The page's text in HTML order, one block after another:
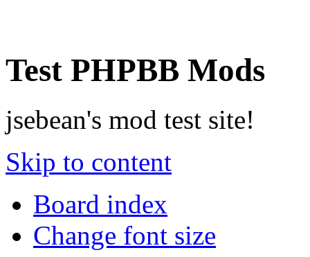
Test PHPBB Mods
jsebean's mod test site!
Skip to content
Board index
Change font size